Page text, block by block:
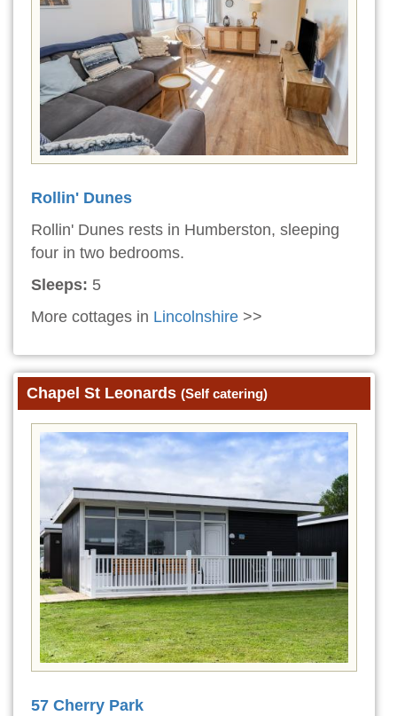
Rollin' Dunes
Rollin' Dunes rests in Humberston, sleeping
four in two bedrooms.
Sleeps: 5
More cottages in Lincolnshire >>
Chapel St Leonards (Self catering)
57 Cherry Park